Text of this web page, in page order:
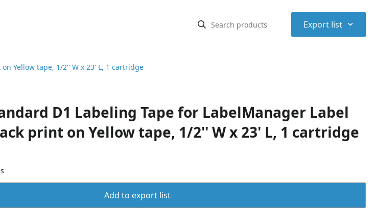
Export list ⌃
Yellow tape, 1/2'' W x 23' L, 1 cartridge
D1 Labeling Tape for LabelManager Label
print on Yellow tape, 1/2'' W x 23' L, 1 cartridge
Add to export list